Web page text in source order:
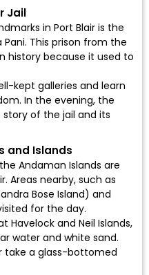
Jail
in Port Blair is the
Pani. This prison from the
history because it used to
kept galleries and learn
In the evening, the
story of the jail and its
and Islands
Andaman Islands are
Areas nearby, such as
Bose Island) and
for the day.
Havelock and Neil Islands,
water and white sand.
take a glass-bottomed